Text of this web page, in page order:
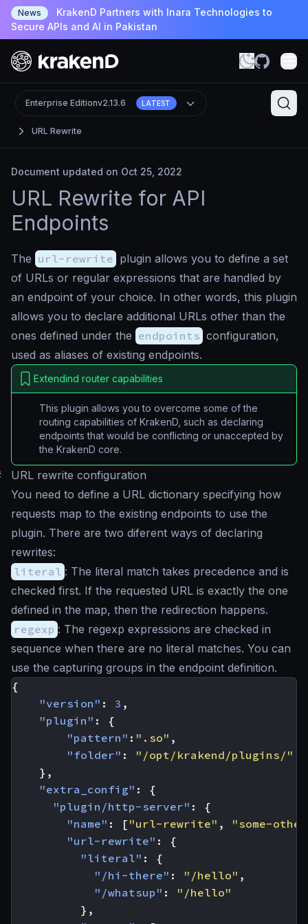
News
KrakenD Partners with Inara Technologies to
Secure APIs and AI in Pakistan
URL Rewrite
Enterprise Editionv2.13.6 LATEST
Document updated on Oct 25, 2022
URL Rewrite for API
Endpoints
The url-rewrite plugin allows you to define a set
of URLs or regular expressions that are handled by
an endpoint of your choice. In other words, this plugin
allows you to declare additional URLs other than the
ones defined under the endpoints configuration,
used as aliases of existing endpoints.
Extendind router capabilities
This plugin allows you to overcome some of the
routing capabilities of KrakenD, such as declaring
endpoints that would be conflicting or unaccepted by
the KrakenD core.
URL rewrite configuration
You need to define a URL dictionary specifying how
requests map to the existing endpoints to use the
plugin. There are two diferent ways of declaring
rewrites:
literal : The literal match takes precedence and is
checked first. If the requested URL is exactly the one
defined in the map, then the redirection happens.
regexp : The regexp expressions are checked in
sequence when there are no literal matches. You can
use the capturing groups in the endpoint definition.
{
"version" : 3 ,
"plugin" :
{
"pattern" : ".so" ,
"folder" :
"/opt/krakend/plugins/"
},
"extra_config" :
{
"plugin/http-server" :
{
"name" : [ "url-rewrite" ,
"some-
"url-rewrite" :
{
"literal" :
{
"/hi-there" : "/hello" ,
"/whatsup" :
"/hello"
},